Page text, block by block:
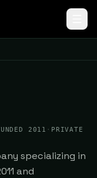
2011 · PRIVATE
specializing in
and